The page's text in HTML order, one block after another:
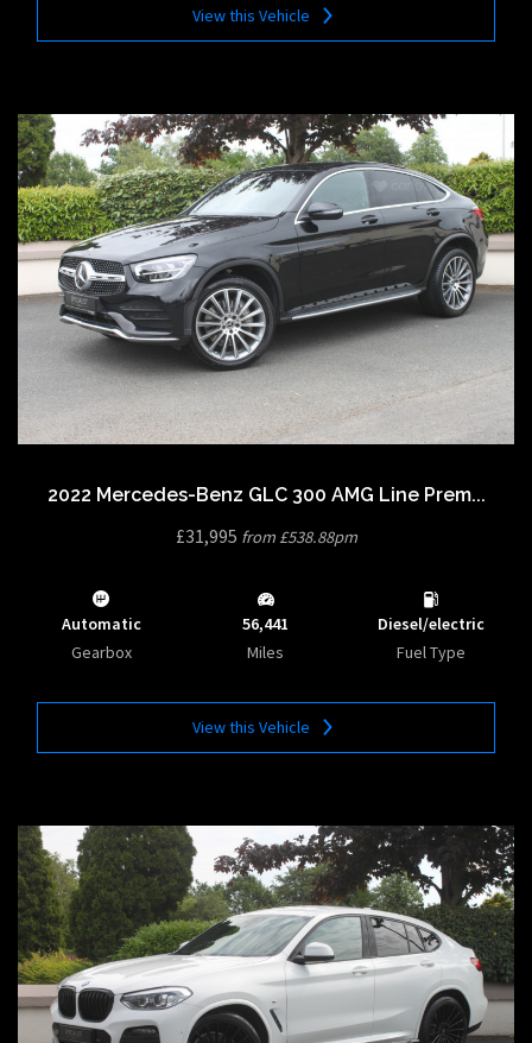
View this Vehicle
2022 Mercedes-Benz GLC 300 AMG Line Prem...
£31,995 from £538.88pm
Automatic
Gearbox
56,441
Miles
Diesel/electric
Fuel Type
View this Vehicle